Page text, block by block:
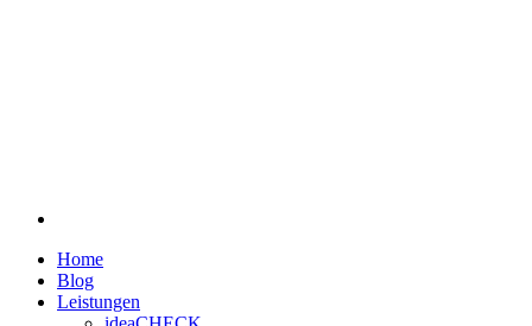
Home
Blog
Leistungen